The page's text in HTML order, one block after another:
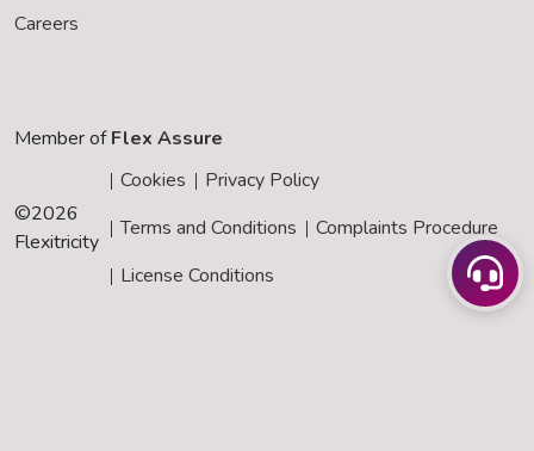
Careers
Member ofFlex Assure
©2026
Flexitricity
Cookies
Privacy Policy
Terms and Conditions
Complaints Procedure
License Conditions